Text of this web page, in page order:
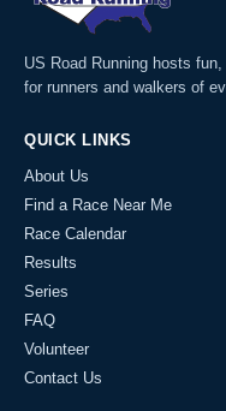
US Road Running hosts
for runners and walkers of
QUICK LINKS
About Us
Find a Race Near Me
Race Calendar
Results
Series
FAQ
Volunteer
Contact Us